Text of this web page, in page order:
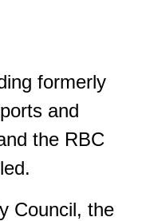
formerly
and
the RBC
Council, the